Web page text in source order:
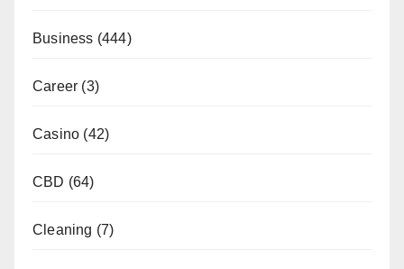
Business (444)
Career (3)
Casino (42)
CBD (64)
Cleaning (7)